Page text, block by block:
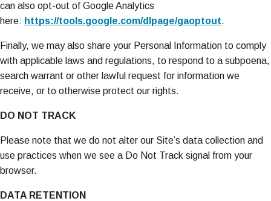
can also opt-out of Google Analytics
here: https://tools.google.com/dlpage/gaoptout.
Finally, we may also share your Personal Information to comply
with applicable laws and regulations, to respond to a subpoena,
search warrant or other lawful request for information we
receive, or to otherwise protect our rights.
DO NOT TRACK
Please note that we do not alter our Site’s data collection and
use practices when we see a Do Not Track signal from your
browser.
DATA RETENTION